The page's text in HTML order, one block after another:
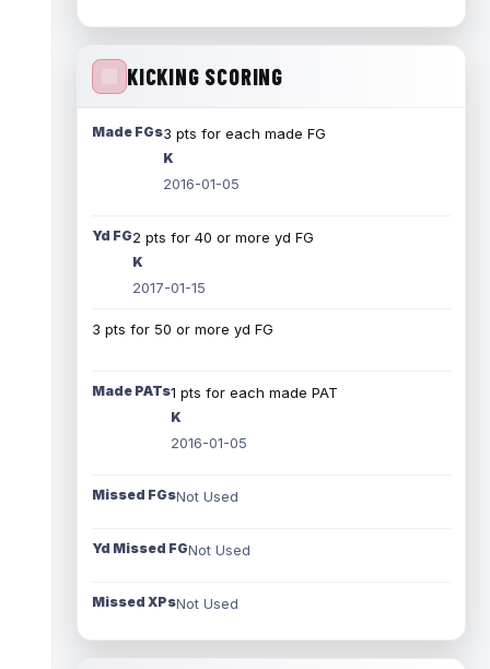
KICKING SCORING
Made FGs3 pts for each made FG
K
2016-01-05
Yd FG2 pts for 40 or more yd FG
K
2017-01-15
3 pts for 50 or more yd FG
Made PATs1 pts for each made PAT
K
2016-01-05
Missed FGsNot Used
Yd Missed FGNot Used
Missed XPsNot Used